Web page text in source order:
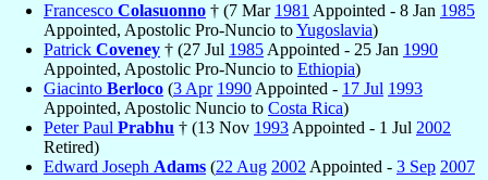
Francesco Colasuonno † (7 Mar 1981 Appointed - 8 Jan 1985
Appointed, Apostolic Pro-Nuncio toYugoslavia)
Patrick Coveney † (27 Jul 1985 Appointed - 25 Jan 1990
Appointed, Apostolic Pro-Nuncio to Ethiopia)
Giacinto Berloco (3 Apr 1990 Appointed - 17 Jul 1993
Appointed, Apostolic Nuncio to Costa Rica)
Peter Paul Prabhu † (13 Nov 1993 Appointed - 1 Jul 2002
Retired)
Edward Joseph Adams (22 Aug 2002 Appointed - 3 Sep 2007